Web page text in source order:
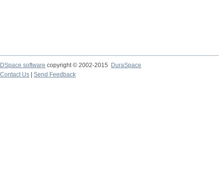
DSpace software copyright © 2002-2015
DuraSpace
Contact Us
Send Feedback